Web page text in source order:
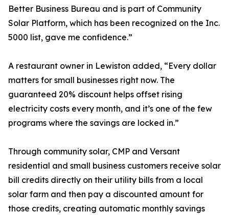
Better Business Bureau and is part of Community
Solar Platform, which has been recognized on the Inc.
5000 list, gave me confidence.”
A restaurant owner in Lewiston added, “Every dollar
matters for small businesses right now. The
guaranteed 20% discount helps offset rising
electricity costs every month, and it’s one of the few
programs where the savings are locked in.”
Through community solar, CMP and Versant
residential and small business customers receive solar
bill credits directly on their utility bills from a local
solar farm and then pay a discounted amount for
those credits, creating automatic monthly savings